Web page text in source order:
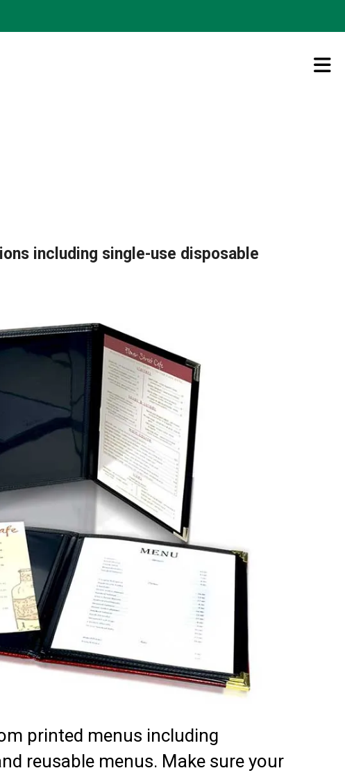
including single-use disposable
printed menus including
reusable menus. Make sure your